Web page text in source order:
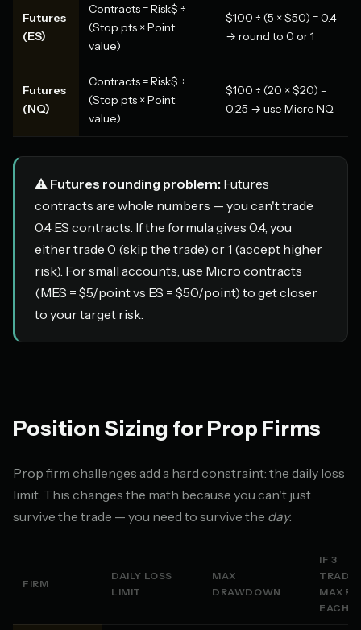
Futures
(ES)
Contracts = Risk$ ÷
(Stop pts × Point
value)
$100 ÷ (5 × $50) = 0.4
→ round to 0 or 1
Futures
(NQ)
Contracts = Risk$ ÷
(Stop pts × Point
value)
$100 ÷ (20 × $20) =
0.25 → use Micro NQ
⚠️ Futures rounding problem: Futures
contracts are whole numbers — you can't trade
0.4 ES contracts. If the formula gives 0.4, you
either trade 0 (skip the trade) or 1 (accept higher
risk). For small accounts, use Micro contracts
(MES = $5/point vs ES = $50/point) to get closer
to your target risk.
Position Sizing for Prop Firms
Prop firm challenges add a hard constraint: the daily loss
limit. This changes the math because you can't just
survive the trade — you need to survive the day.
FIRM
DAILY LOSS
LIMIT
MAX
DRAWDOWN
IF 3
MAX
EACH